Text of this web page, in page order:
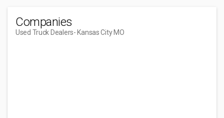
Companies
Used Truck Dealers- Kansas City MO